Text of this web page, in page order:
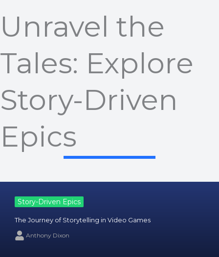
Unravel the
Tales: Explore
Story-Driven
Epics
Story-Driven Epics
The Journey of Storytelling in Video Games
Anthony Dixon